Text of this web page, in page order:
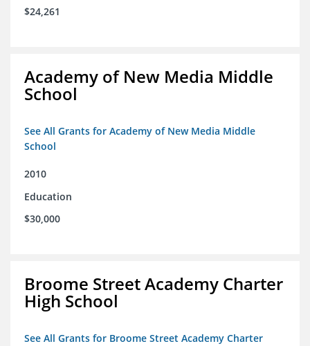
$24,261
Academy of New Media Middle
School
See All Grants for Academy of New Media Middle
School
2010
Education
$30,000
Broome Street Academy Charter
High School
See All Grants for Broome Street Academy Charter